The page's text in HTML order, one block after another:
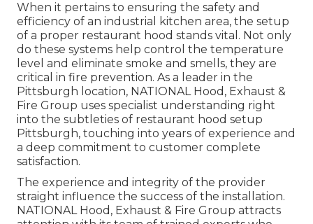
When it pertains to ensuring the safety and
efficiency of an industrial kitchen area, the setup
of a proper restaurant hood stands vital. Not only
do these systems help control the temperature
level and eliminate smoke and smells, they are
critical in fire prevention. As a leader in the
Pittsburgh location, NATIONAL Hood, Exhaust &
Fire Group uses specialist understanding right
into the subtleties of restaurant hood setup
Pittsburgh, touching into years of experience and
a deep commitment to customer complete
satisfaction.
The experience and integrity of the provider
straight influence the success of the installation.
NATIONAL Hood, Exhaust & Fire Group attracts